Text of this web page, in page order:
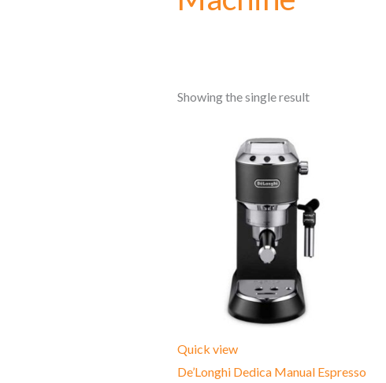
Showing the single result
Quick view
De’Longhi Dedica Manual Espresso